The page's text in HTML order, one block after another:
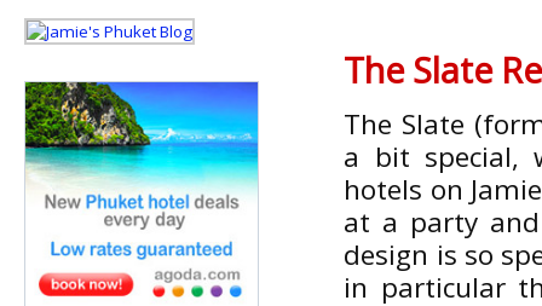
The Slate
The Slate
a bit special,
hotels on
at a party
design is so
in particular